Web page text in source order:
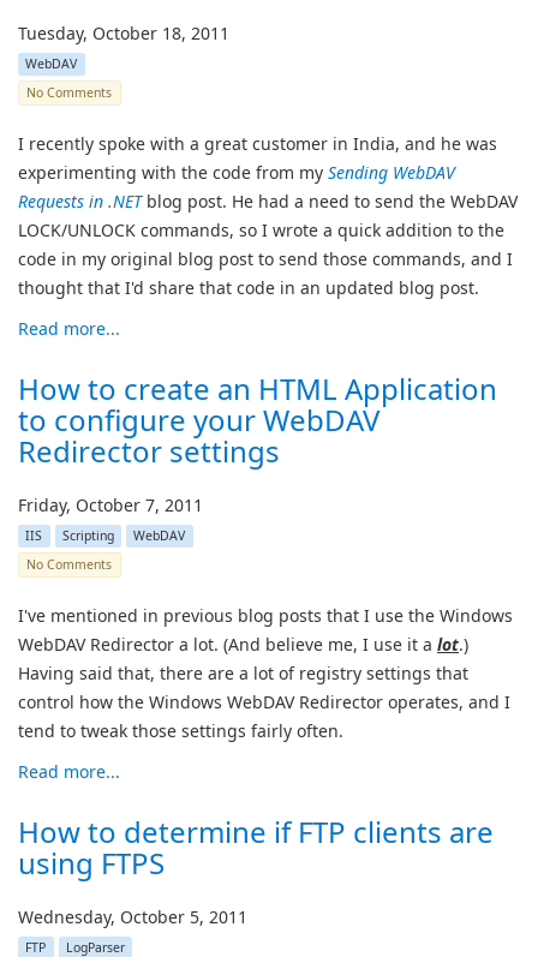
Tuesday, October 18, 2011
WebDAV
No Comments
I recently spoke with a great customer in India, and he was
experimenting with the code from my Sending WebDAV
Requests in .NETblog post. He had a need to send the WebDAV
LOCK/UNLOCK commands, so I wrote a quick addition to the
code in my original blog post to send those commands, and I
thought that I'd share that code in an updated blog post.
Read more...
How to create an HTML Application
to configure your WebDAV
Redirector settings
Friday, October 7, 2011
IIS Scripting
WebDAV
No Comments
I've mentioned in previous blog posts that I use the Windows
WebDAV Redirector a lot. (And believe me, I use it a lot.)
Having said that, there are a lot of registry settings that
control how the Windows WebDAV Redirector operates, and I
tend to tweak those settings fairly often.
Read more...
How to determine if FTP clients are
using FTPS
Wednesday, October 5, 2011
FTP
LogParser